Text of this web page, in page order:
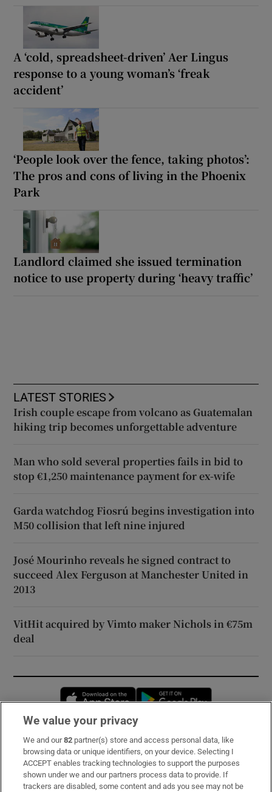
A ‘cold, spreadsheet-driven’ Aer Lingus
response to a young woman’s ‘freak
accident’
‘People look over the fence, taking photos’:
The pros and cons of living in the Phoenix
Park
Landlord claimed she issued termination
notice to use property during ‘heavy traffic’
LATEST STORIES
Irish couple escape from volcano as Guatemalan
hiking trip becomes unforgettable adventure
Man who sold several properties fails in bid to
stop €1,250 maintenance payment for ex-wife
Garda watchdog Fiosrú begins investigation into
M50 collision that left nine injured
José Mourinho reveals he signed contract to
succeed Alex Ferguson at Manchester United in
2013
VitHit acquired by Vimto maker Nichols in €75m
deal
Opens in new window
Subscribe
Support
We value your privacy
We and our82 partner(s) store and access personal data, like
browsing data or unique identifiers, on your device. Selecting I
ACCEPT enables tracking technologies to support the purposes
shown under we and our partners process data to provide. If
trackers are disabled, some content and ads you see may not be